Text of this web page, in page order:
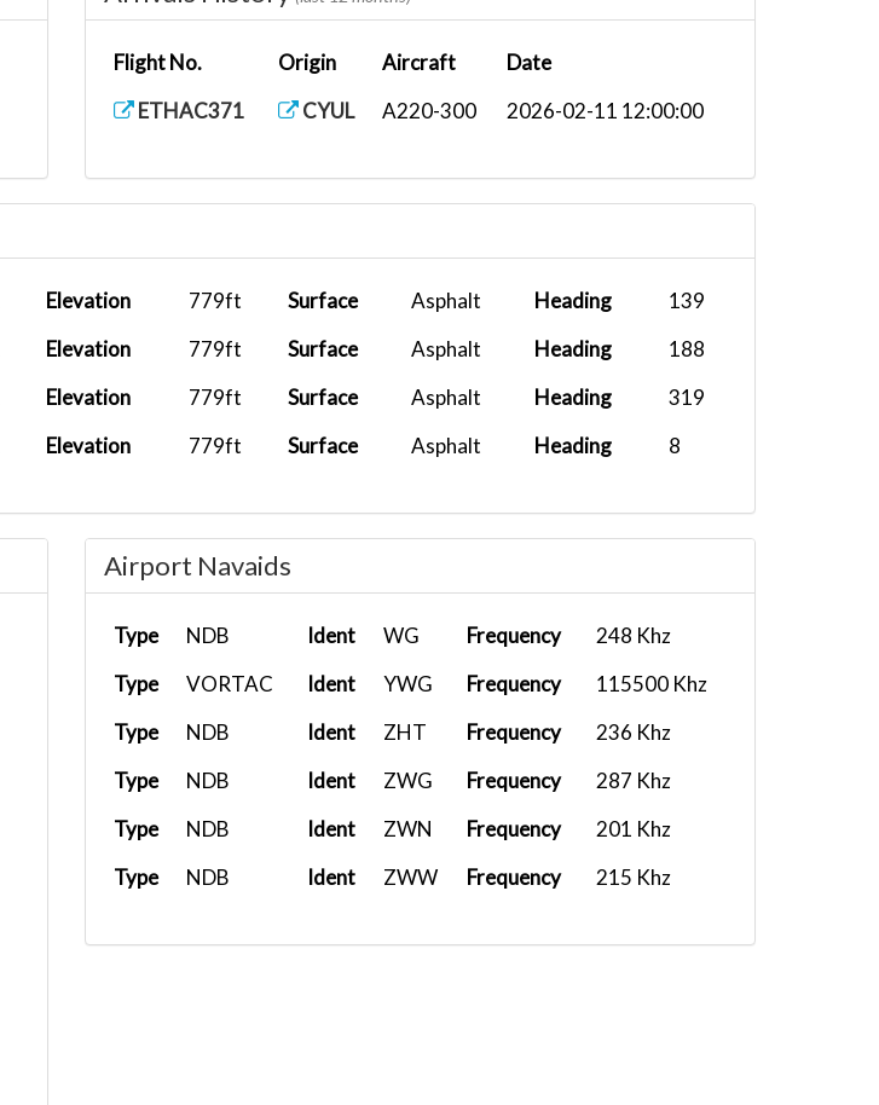
Flight No. Origin Aircraft
Date
ETHAC371
CYUL A220-300 2026-02-11 12:00:00
Elevation 779ft Surface Asphalt Heading
139
Elevation 779ft Surface Asphalt Heading
188
Elevation 779ft Surface Asphalt Heading
319
Elevation 779ft Surface Asphalt Heading 8
Airport Navaids
Type NDB Ident WG Frequency
248 Khz
Type
VORTAC Ident YWG Frequency
115500 Khz
Type
NDB Ident ZHT Frequency
236 Khz
Type
NDB Ident ZWG Frequency
287 Khz
Type
NDB Ident ZWN Frequency
201 Khz
Type
NDB Ident ZWW Frequency 215 Khz